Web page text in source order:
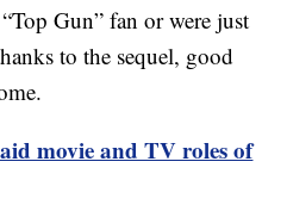
Gun” fan or were just
to the sequel, good
movie and TV roles of